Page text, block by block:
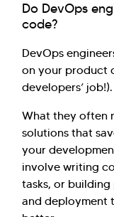
Do DevOps
code?
DevOps
on your product
developers’ job!).
What they often
solutions that
your
involve writing
tasks, or
and deployment